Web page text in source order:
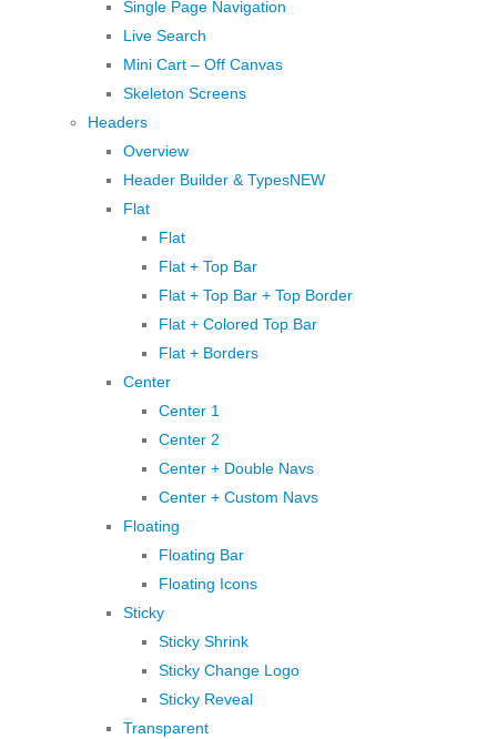
Single Page Navigation
Live Search
Mini Cart – Off Canvas
Skeleton Screens
Headers
Overview
Header Builder & TypesNEW
Flat
Flat
Flat + Top Bar
Flat + Top Bar + Top Border
Flat + Colored Top Bar
Flat + Borders
Center
Center 1
Center 2
Center + Double Navs
Center + Custom Navs
Floating
Floating Bar
Floating Icons
Sticky
Sticky Shrink
Sticky Change Logo
Sticky Reveal
Transparent